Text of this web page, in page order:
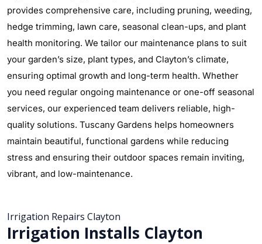
provides comprehensive care, including pruning, weeding,
hedge trimming, lawn care, seasonal clean-ups, and plant
health monitoring. We tailor our maintenance plans to suit
your garden’s size, plant types, and Clayton’s climate,
ensuring optimal growth and long-term health. Whether
you need regular ongoing maintenance or one-off seasonal
services, our experienced team delivers reliable, high-
quality solutions. Tuscany Gardens helps homeowners
maintain beautiful, functional gardens while reducing
stress and ensuring their outdoor spaces remain inviting,
vibrant, and low-maintenance.
Irrigation Repairs Clayton
Irrigation Installs Clayton